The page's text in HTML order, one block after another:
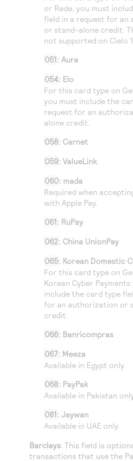
or Rede, you must
field in a request for an
or stand-alone credit.
not supported on Cielo
051: Aura
054: Elo
For this card type on
you must include the
request for an
alone credit.
058: Carnet
059: ValueLink
060: mada
Required when
with Apple Pay.
061: RuPay
062: China UnionPay
065: Korean Domestic
For this card type on
Korean Cyber Payments
include the card type
for an authorization or
credit.
066: Banricompras
067: Meeza
Available in Egypt only.
068: PayPak
Available in Pakistan
081: Jaywan
Available in UAE only.
Barclays: This field is
transactions that use the